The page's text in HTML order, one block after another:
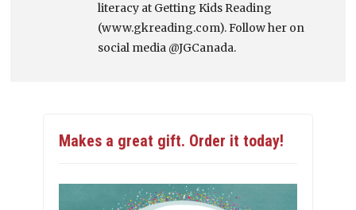
literacy at Getting Kids Reading
(www.gkreading.com). Follow her on
social media @JGCanada.
Makes a great gift. Order it today!